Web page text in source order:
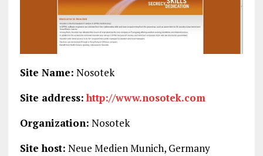
Site Name: Nosotek
Site address:http://www.nosotek.com
Organization: Nosotek
Site host: Neue Medien Munich, Germany